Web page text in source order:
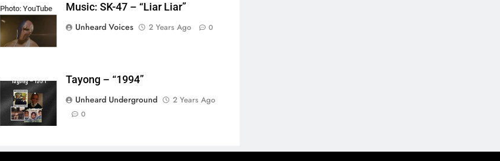
Photo: YouTube
Music: SK-47 – “Liar Liar”
Unheard Voices
2 Years Ago 0
Tayong – “1994”
Unheard Underground
2 Years Ago
0